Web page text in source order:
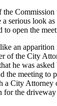
the Commission
a serious look
to open the
an apparition
of the City
he was
the meeting to
a City Attorney
for the